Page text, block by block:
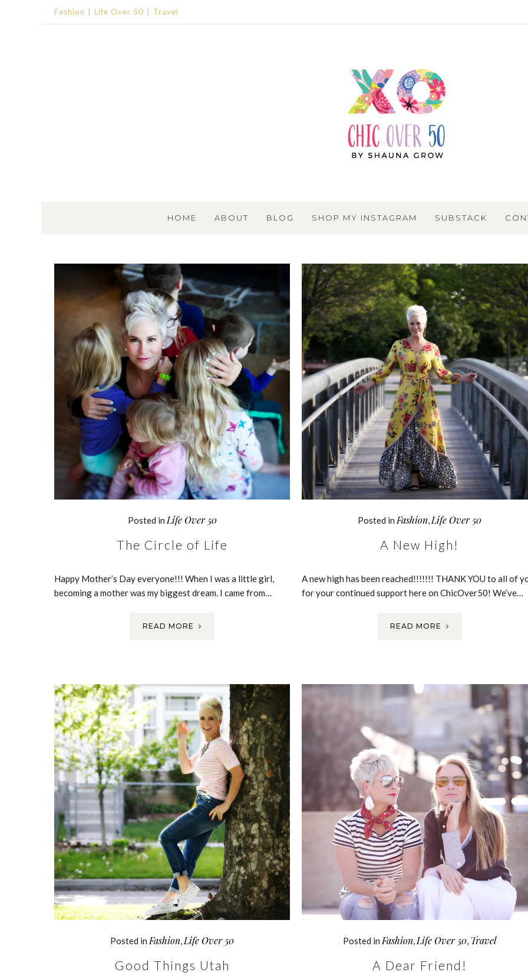
Fashion Life Over 50 Travel
HOME
ABOUT BLOG SHOP MY INSTAGRAM SUBSTACK
Posted in Life Over 50
The Circle of Life
Happy Mother’s Day everyone!!! When I was a little girl,
becoming a mother was my biggest dream. I came from…
READ MORE
Posted in Fashion Life Over 50
A New High!
A new high has been reached!!!!!!! THANK YOU to all of
for your continued support here on ChicOver50! We’ve…
READ MORE
Posted in Fashion Life Over 50
Good Things Utah
Posted in Fashion Life Over 50 Travel
A Dear Friend!